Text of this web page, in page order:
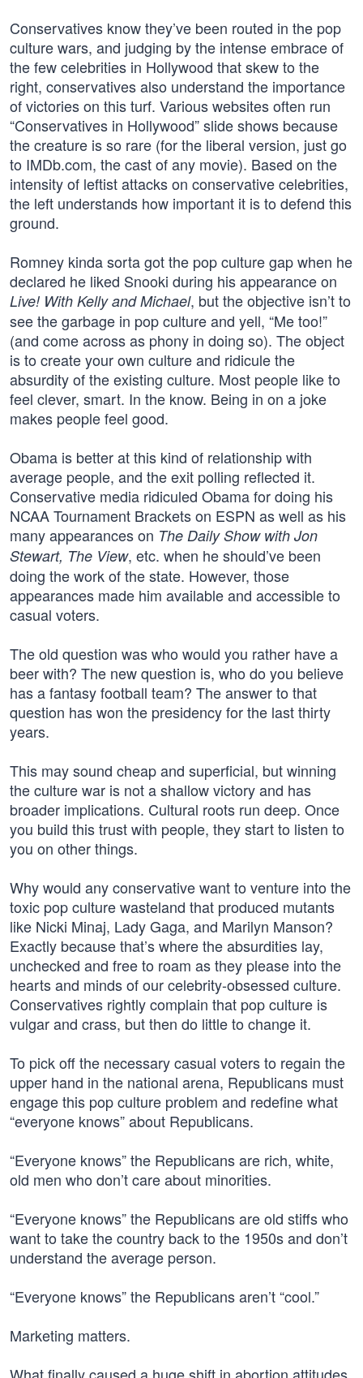
Conservatives know they’ve been routed in the pop
culture wars, and judging by the intense embrace of
the few celebrities in Hollywood that skew to the
right, conservatives also understand the importance
of victories on this turf. Various websites often run
“Conservatives in Hollywood” slide shows because
the creature is so rare (for the liberal version, just go
to IMDb.com, the cast of any movie). Based on the
intensity of leftist attacks on conservative celebrities,
the left understands how important it is to defend this
ground.
Romney kinda sorta got the pop culture gap when he
declared he liked Snooki during his appearance on
Live! With Kelly and Michael, but the objective isn’t to
see the garbage in pop culture and yell, “Me too!”
(and come across as phony in doing so). The object
is to create your own culture and ridicule the
absurdity of the existing culture. Most people like to
feel clever, smart. In the know. Being in on a joke
makes people feel good.
Obama is better at this kind of relationship with
average people, and the exit polling reflected it.
Conservative media ridiculed Obama for doing his
NCAA Tournament Brackets on ESPN as well as his
many appearances on The Daily Show with Jon
Stewart, The View, etc. when he should’ve been
doing the work of the state. However, those
appearances made him available and accessible to
casual voters.
The old question was who would you rather have a
beer with? The new question is, who do you believe
has a fantasy football team? The answer to that
question has won the presidency for the last thirty
years.
This may sound cheap and superficial, but winning
the culture war is not a shallow victory and has
broader implications. Cultural roots run deep. Once
you build this trust with people, they start to listen to
you on other things.
Why would any conservative want to venture into the
toxic pop culture wasteland that produced mutants
like Nicki Minaj, Lady Gaga, and Marilyn Manson?
Exactly because that’s where the absurdities lay,
unchecked and free to roam as they please into the
hearts and minds of our celebrity-obsessed culture.
Conservatives rightly complain that pop culture is
vulgar and crass, but then do little to change it.
To pick off the necessary casual voters to regain the
upper hand in the national arena, Republicans must
engage this pop culture problem and redefine what
“everyone knows” about Republicans.
“Everyone knows” the Republicans are rich, white,
old men who don’t care about minorities.
“Everyone knows” the Republicans are old stiffs who
want to take the country back to the 1950s and don’t
understand the average person.
“Everyone knows” the Republicans aren’t “cool.”
Marketing matters.